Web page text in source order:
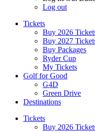
Log out
Tickets
Buy 2026
Buy 2027
Buy Packages
Ryder Cup
My Tickets
Golf for Good
G4D
Green Drive
Destinations
Tickets
Buy 2026